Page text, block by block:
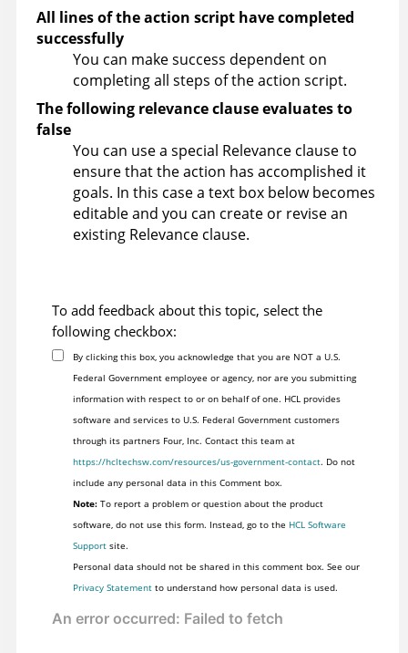
All lines of the action script have completed
successfully
You can make success dependent on
completing all steps of the action script.
The following relevance clause evaluates to
false
You can use a special Relevance clause to
ensure that the action has accomplished it
goals. In this case a text box below becomes
editable and you can create or revise an
existing Relevance clause.
To add feedback about this topic, select the
following checkbox:
By clicking this box, you acknowledge that you are NOT a U.S.
Federal Government employee or agency, nor are you submitting
information with respect to or on behalf of one. HCL provides
software and services to U.S. Federal Government customers
through its partners Four, Inc. Contact this team at
https://hcltechsw.com/resources/us-government-contact. Do not
include any personal data in this Comment box.
Note:To report a problem or question about the product
software, do not use this form. Instead, go to the HCL Software
Supportsite.
Personal data should not be shared in this comment box. See our
Privacy Statementto understand how personal data is used.